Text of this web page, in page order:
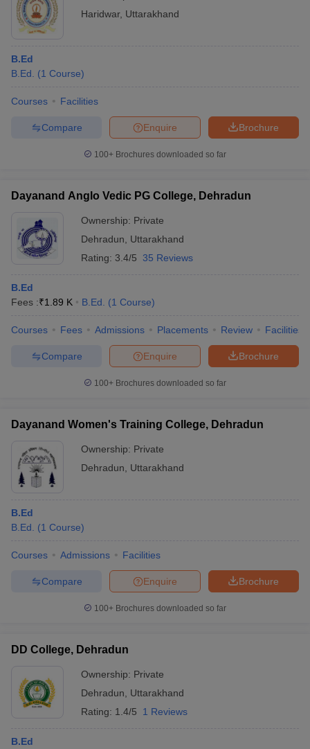
Haridwar, Uttarakhand
B.Ed
B.Ed.
(1 Course)
Courses Facilities
Brochure
Enquire
Compare
100+ Brochures downloaded so far
Dayanand Anglo Vedic PG College, Dehradun
Ownership: Private
Dehradun
Uttarakhand
Rating: 3.4/5 35 Reviews
B.Ed
Fees :₹1.89 K B.Ed. (1 Course)
Courses Fees Admissions Placements Review Facilities
Brochure
Enquire
Compare
100+ Brochures downloaded so far
Dayanand Women's Training College, Dehradun
Ownership: Private
Dehradun
Uttarakhand
B.Ed
B.Ed.
(1 Course)
Courses Admissions Facilities
Brochure
Enquire
Compare
100+ Brochures downloaded so far
DD College, Dehradun
Ownership: Private
Dehradun
Uttarakhand
Rating: 1.4/5 1 Reviews
B.Ed